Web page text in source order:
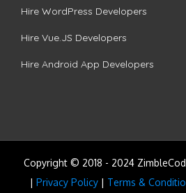
Hire WordPress Developers
Hire Vue.JS Developers
Hire Android App Developers
Copyright © 2018 - 2024
| Privacy Policy | Terms &